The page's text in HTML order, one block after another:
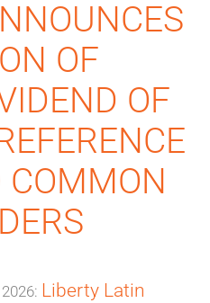
OF
OF
COMMON
Liberty Latin